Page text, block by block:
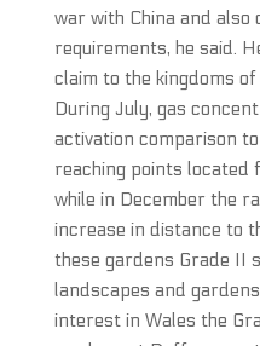
war with China and also
requirements, he said.
claim to the kingdoms
During July, gas
activation comparison
reaching points
while in December the
increase in distance to
these gardens Grade II
landscapes and
interest in Wales the